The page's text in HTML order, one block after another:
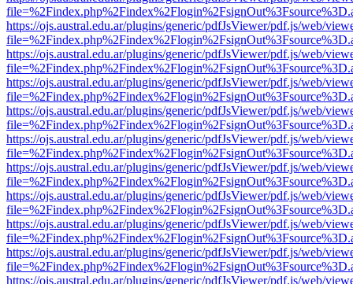
https://ojs.austral.edu.ar/plugins/generic/pdfJsViewer/pdf.js/web/
https://ojs.austral.edu.ar/plugins/generic/pdfJsViewer/pdf.js/web/
https://ojs.austral.edu.ar/plugins/generic/pdfJsViewer/pdf.js/web/
https://ojs.austral.edu.ar/plugins/generic/pdfJsViewer/pdf.js/web/
https://ojs.austral.edu.ar/plugins/generic/pdfJsViewer/pdf.js/web/
https://ojs.austral.edu.ar/plugins/generic/pdfJsViewer/pdf.js/web/
https://ojs.austral.edu.ar/plugins/generic/pdfJsViewer/pdf.js/web/
https://ojs.austral.edu.ar/plugins/generic/pdfJsViewer/pdf.js/web/
https://ojs.austral.edu.ar/plugins/generic/pdfJsViewer/pdf.js/web/
https://ojs.austral.edu.ar/plugins/generic/pdfJsViewer/pdf.js/web/